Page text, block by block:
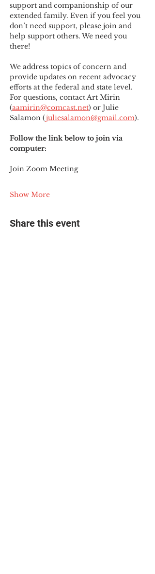
support and companionship of our
extended family. Even if you feel you
don’t need support, please join and
help support others. We need you
there!
We address topics of concern and
provide updates on recent advocacy
efforts at the federal and state level.
For questions, contact Art Mirin
(aamirin@comcast.net) or Julie
Salamon (juliesalamon@gmail.com).
Follow the link below to join via
computer:
Join Zoom Meeting
Show More
Share this event